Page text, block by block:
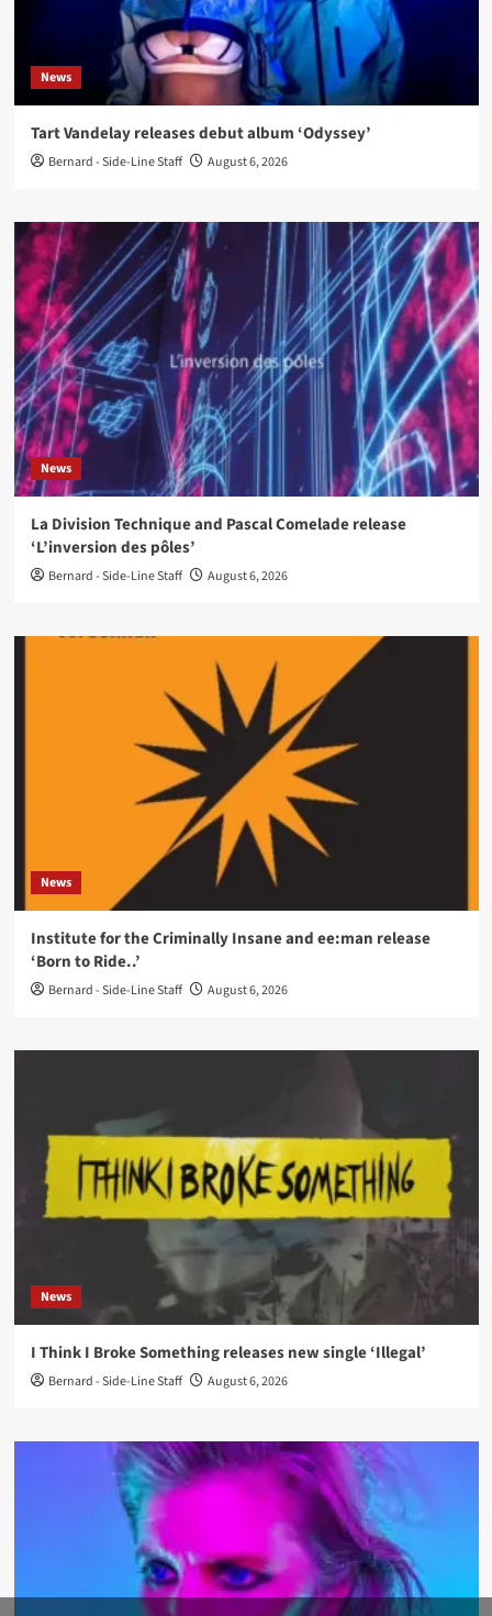
News
Tart Vandelay releases debut album ‘Odyssey’
Bernard - Side-Line Staff August 6, 2026
News
La Division Technique and Pascal Comelade release
‘L’inversion des pôles’
Bernard - Side-Line Staff August 6, 2026
News
Institute for the Criminally Insane and ee:man release
‘Born to Ride..’
Bernard - Side-Line Staff August 6, 2026
News
I Think I Broke Something releases new single ‘Illegal’
Bernard - Side-Line Staff August 6, 2026